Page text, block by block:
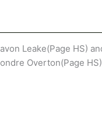
Leake(Page HS)
Overton(Page